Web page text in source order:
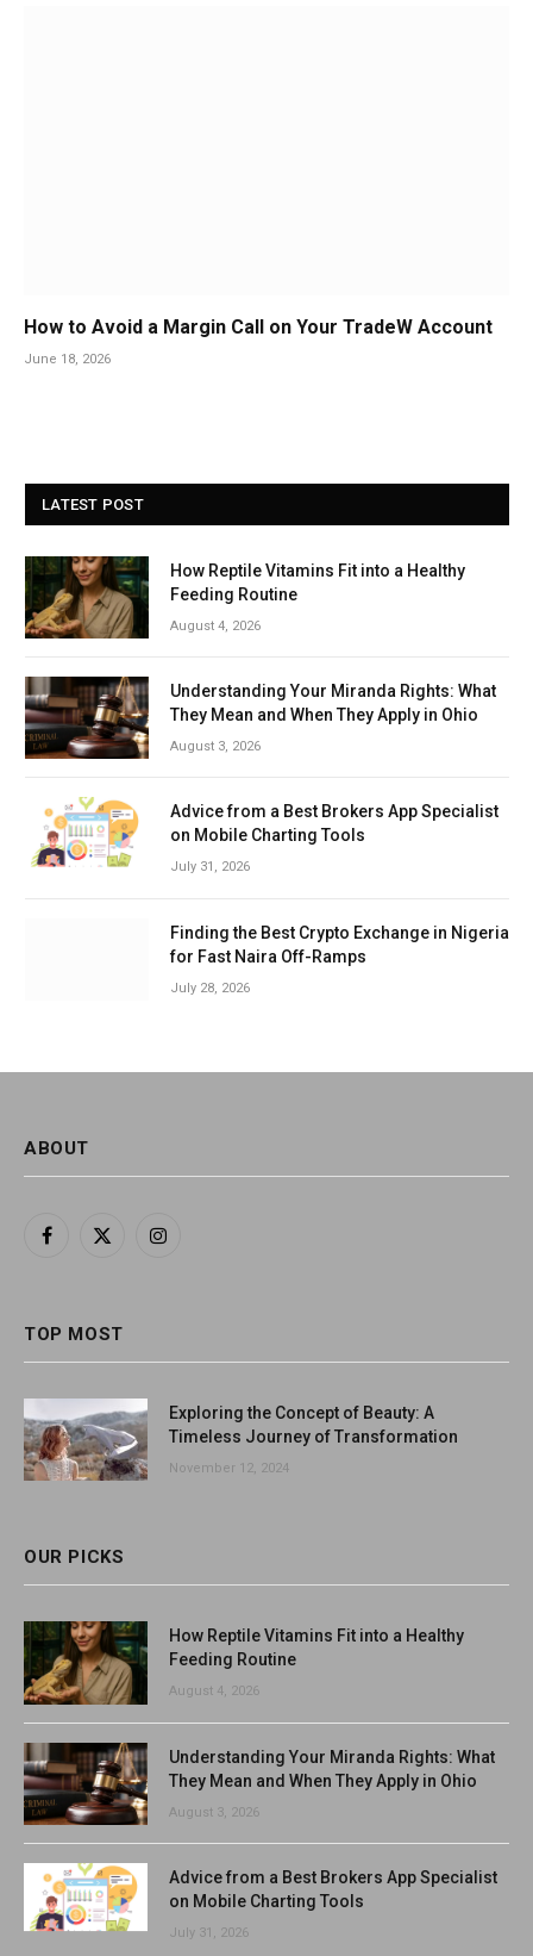
How to Avoid a Margin Call on Your TradeW Account
June 18, 2026
LATEST POST
How Reptile Vitamins Fit into a Healthy
Feeding Routine
August 4, 2026
Understanding Your Miranda Rights: What
They Mean and When They Apply in Ohio
August 3, 2026
Advice from a Best Brokers App Specialist
on Mobile Charting Tools
July 31, 2026
Finding the Best Crypto Exchange in Nigeria
for Fast Naira Off-Ramps
July 28, 2026
ABOUT
Facebook
X
Instagram
TOP MOST
Exploring the Concept of Beauty: A
Timeless Journey of Transformation
November 12, 2024
OUR PICKS
How Reptile Vitamins Fit into a Healthy
Feeding Routine
August 4, 2026
Understanding Your Miranda Rights: What
They Mean and When They Apply in Ohio
August 3, 2026
Advice from a Best Brokers App Specialist
on Mobile Charting Tools
July 31, 2026